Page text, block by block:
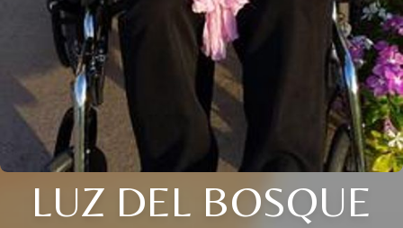
LUZ DEL BOSQUE